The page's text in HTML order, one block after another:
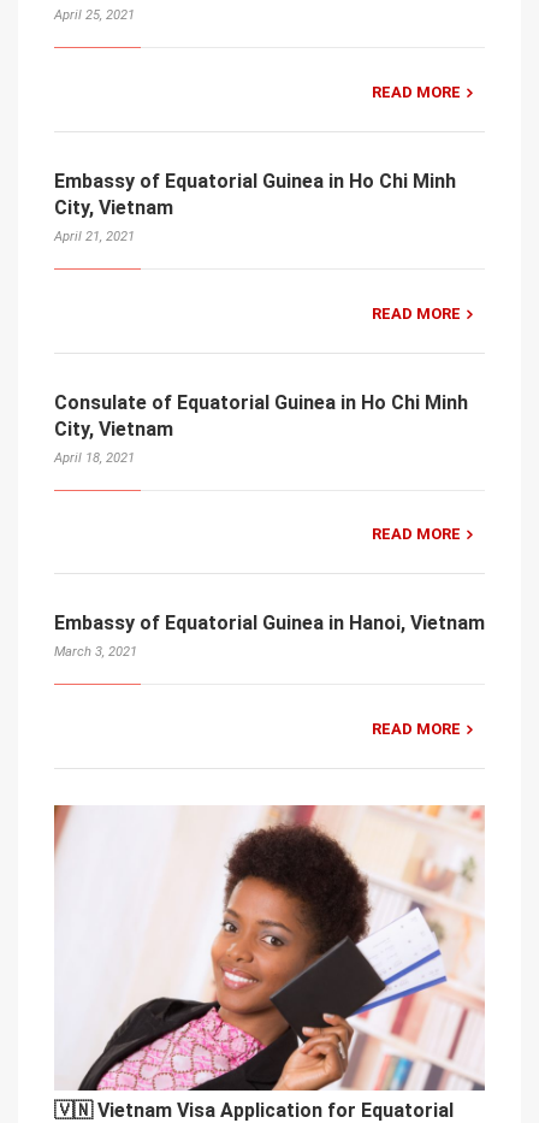
April 25, 2021
READ MORE
Embassy of Equatorial Guinea in Ho Chi Minh
City, Vietnam
April 21, 2021
READ MORE
Consulate of Equatorial Guinea in Ho Chi Minh
City, Vietnam
April 18, 2021
READ MORE
Embassy of Equatorial Guinea in Hanoi, Vietnam
March 3, 2021
READ MORE
🇻🇳 Vietnam Visa Application for Equatorial